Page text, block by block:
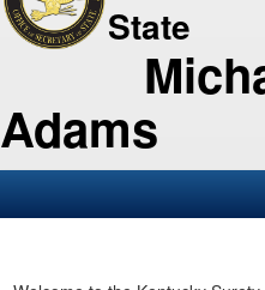
State
Adams
Business